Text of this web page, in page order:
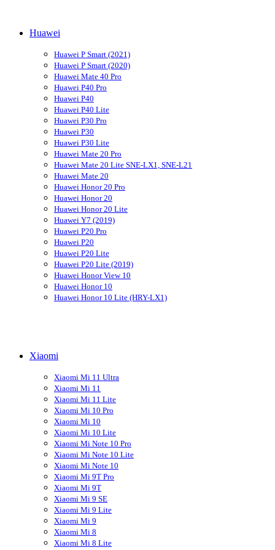
Huawei
Huawei P Smart (2021)
Huawei P Smart (2020)
Huawei Mate 40 Pro
Huawei P40 Pro
Huawei P40
Huawei P40 Lite
Huawei P30 Pro
Huawei P30
Huawei P30 Lite
Huawei Mate 20 Pro
Huawei Mate 20 Lite SNE-LX1, SNE-L21
Huawei Mate 20
Huawei Honor 20 Pro
Huawei Honor 20
Huawei Honor 20 Lite
Huawei Y7 (2019)
Huawei P20 Pro
Huawei P20
Huawei P20 Lite
Huawei P20 Lite (2019)
Huawei Honor View 10
Huawei Honor 10
Huawei Honor 10 Lite (HRY-LX1)
Xiaomi
Xiaomi Mi 11 Ultra
Xiaomi Mi 11
Xiaomi Mi 11 Lite
Xiaomi Mi 10 Pro
Xiaomi Mi 10
Xiaomi Mi 10 Lite
Xiaomi Mi Note 10 Pro
Xiaomi Mi Note 10 Lite
Xiaomi Mi Note 10
Xiaomi Mi 9T Pro
Xiaomi Mi 9T
Xiaomi Mi 9 SE
Xiaomi Mi 9 Lite
Xiaomi Mi 9
Xiaomi Mi 8
Xiaomi Mi 8 Lite